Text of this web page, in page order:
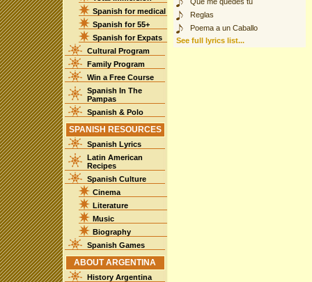
Spanish for medical
Spanish for 55+
Spanish for Expats
Cultural Program
Family Program
Win a Free Course
Spanish In The
Pampas
Spanish & Polo
SPANISH RESOURCES
Spanish Lyrics
Latin American
Recipes
Spanish Culture
Cinema
Literature
Music
Biography
Spanish Games
ABOUT ARGENTINA
History Argentina
Reglas
Poema a un Caballo
See full lyrics list...